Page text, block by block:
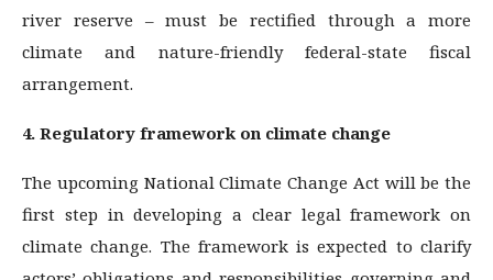
river reserve – must be rectified through a more
climate and nature-friendly federal-state fiscal
arrangement.
4. Regulatory framework on climate change
The upcoming National Climate Change Act will be the
first step in developing a clear legal framework on
climate change. The framework is expected to clarify